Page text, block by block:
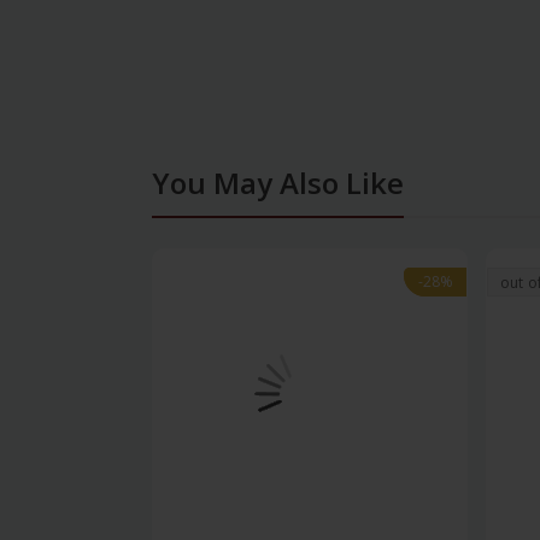
You May Also Like
-28%
-28% out